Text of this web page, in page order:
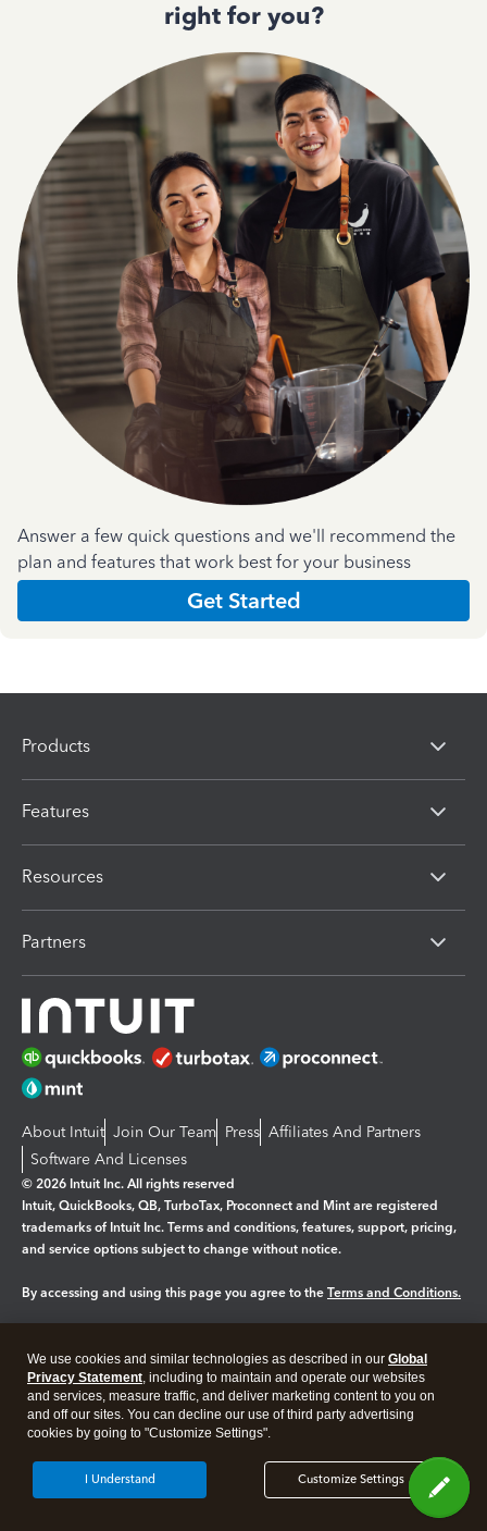
right for you?
Answer a few quick questions and we'll recommend the
plan and features that work best for your business
Get Started
Products
Features
Resources
Partners
About Intuit Join Our Team Press Affiliates And Partners
Software And Licenses
© 2026 Intuit Inc. All rights reserved
Intuit, QuickBooks, QB, TurboTax, Proconnect and Mint are registered
trademarks of Intuit Inc. Terms and conditions, features, support, pricing,
and service options subject to change without notice.
By accessing and using this page you agree to the Terms and Conditions.
Legal Privacy Security
We use cookies and similar technologies as described in our Global
Privacy Statement, including to maintain and operate our websites
and services, measure traffic, and deliver marketing content to you on
and off our sites. You can decline our use of third party advertising
cookies by going to "Customize Settings".
Customize Settings
I Understand